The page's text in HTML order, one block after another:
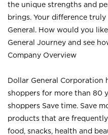
the unique strengths and
brings. Your difference
General. How would you
General Journey and see
Company Overview
Dollar General Corporation
shoppers for more than 80
shoppers Save time. Save
products that are
food, snacks, health and